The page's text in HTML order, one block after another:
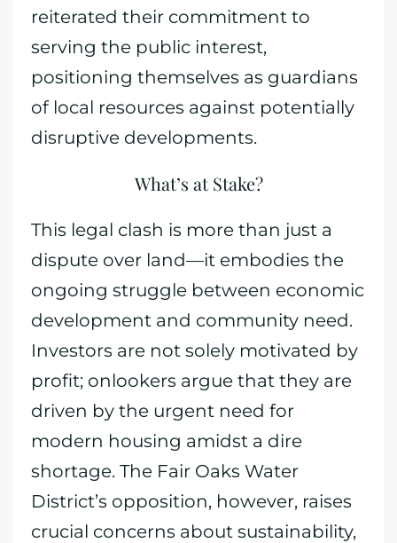
reiterated their commitment to
serving the public interest,
positioning themselves as guardians
of local resources against potentially
disruptive developments.
What’s at Stake?
This legal clash is more than just a
dispute over land—it embodies the
ongoing struggle between economic
development and community need.
Investors are not solely motivated by
profit; onlookers argue that they are
driven by the urgent need for
modern housing amidst a dire
shortage. The Fair Oaks Water
District’s opposition, however, raises
crucial concerns about sustainability,